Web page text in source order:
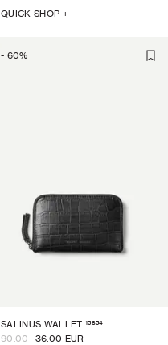
QUICK SHOP +
- 60%
SALINUS WALLET 15854
90.00 36.00 EUR